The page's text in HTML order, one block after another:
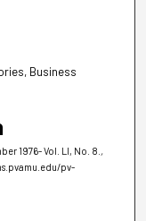
Business
1976- Vol. LI, No. 8. ,
pv-